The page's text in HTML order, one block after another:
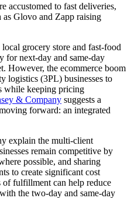
accustomed to fast deliveries,
Glovo and Zapp raising
grocery store and fast-food
for next-day and same-day
However, the ecommerce boom
logistics (3PL) businesses to
while keeping pricing
& Company suggests a
forward: an integrated
explain the multi-client
remain competitive by
possible, and sharing
to create significant cost
of fulfillment can help reduce
the two-day and same-day